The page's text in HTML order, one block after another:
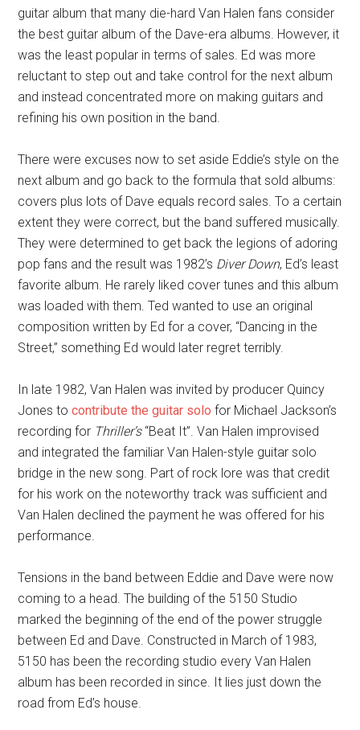
guitar album that many die-hard Van Halen fans consider
the best guitar album of the Dave-era albums. However, it
was the least popular in terms of sales. Ed was more
reluctant to step out and take control for the next album
and instead concentrated more on making guitars and
refining his own position in the band.
There were excuses now to set aside Eddie’s style on the
next album and go back to the formula that sold albums:
covers plus lots of Dave equals record sales. To a certain
extent they were correct, but the band suffered musically.
They were determined to get back the legions of adoring
pop fans and the result was 1982’s Diver Down, Ed’s least
favorite album. He rarely liked cover tunes and this album
was loaded with them. Ted wanted to use an original
composition written by Ed for a cover, “Dancing in the
Street,” something Ed would later regret terribly.
In late 1982, Van Halen was invited by producer Quincy
Jones tocontribute the guitar solo for Michael Jackson’s
recording for Thriller’s“Beat It”. Van Halen improvised
and integrated the familiar Van Halen-style guitar solo
bridge in the new song. Part of rock lore was that credit
for his work on the noteworthy track was sufficient and
Van Halen declined the payment he was offered for his
performance.
Tensions in the band between Eddie and Dave were now
coming to a head. The building of the 5150 Studio
marked the beginning of the end of the power struggle
between Ed and Dave. Constructed in March of 1983,
5150 has been the recording studio every Van Halen
album has been recorded in since. It lies just down the
road from Ed’s house.